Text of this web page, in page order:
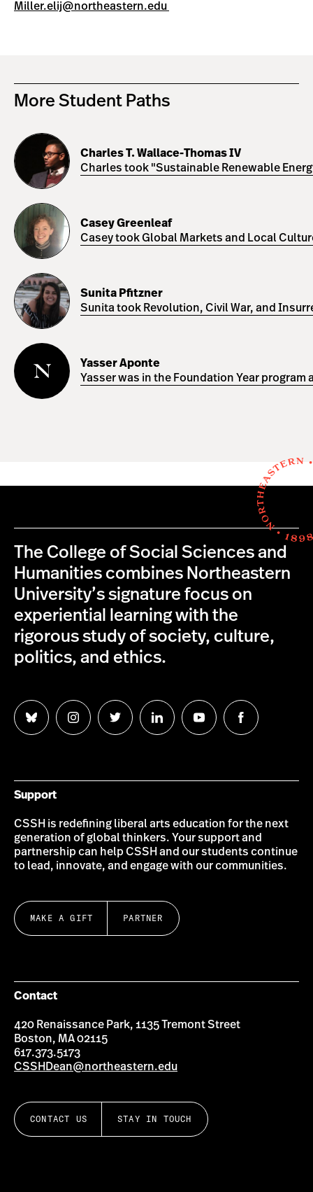
Miller.elij@northeastern.edu
More Student Paths
Charles
T.
Wallace-
Thomas
IV
Charles T. Wallace-Thomas IV
Charles took "Sustainable Renewable
Casey
Greenleaf
Casey Greenleaf
Casey took Global Markets and Local
Sunita
Pfitzner
Sunita Pfitzner
Sunita took Revolution, Civil War, and
Yasser
Aponte
Yasser Aponte
Yasser was in the Foundation Year
The College of Social Sciences and
Humanities combines Northeastern
University’s signature focus on
experiential learning with the
rigorous study of society, culture,
politics, and ethics.
Follow
us
Follow
us
Follow
us
Follow
us
Follow
us
Follow
us
Support
CSSH is redefining liberal arts education for the next
generation of global thinkers. Your support and
partnership can help CSSH and our students continue
to lead, innovate, and engage with our communities.
MAKE A GIFT PARTNER
Contact
420 Renaissance Park, 1135 Tremont Street
Boston, MA 02115
617.373.5173
CSSHDean@northeastern.edu
CONTACT US STAY IN TOUCH